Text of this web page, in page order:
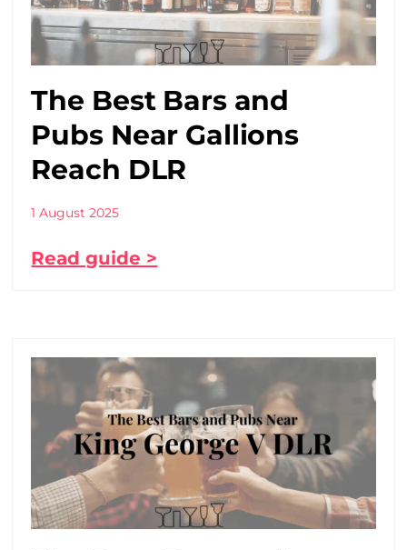
The Best Bars and
Pubs Near Gallions
Reach DLR
1 August 2025
Read guide >